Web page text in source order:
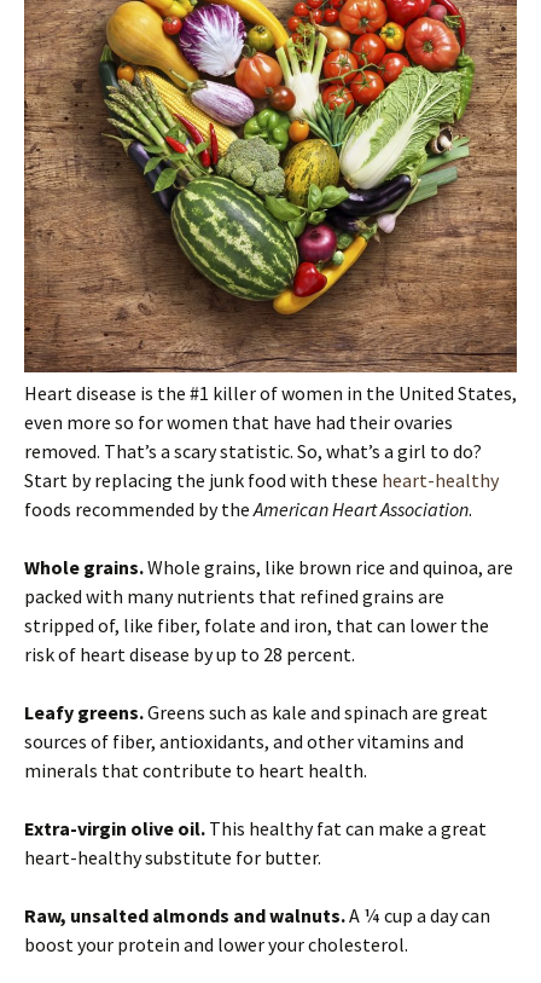
Heart disease is the #1 killer of women in the United States,
even more so for women that have had their ovaries
removed. That’s a scary statistic. So, what’s a girl to do?
Start by replacing the junk food with these heart-healthy
foods recommended by theAmerican Heart Association.
Whole grains.Whole grains, like brown rice and quinoa, are
packed with many nutrients that refined grains are
stripped of, like fiber, folate and iron, that can lower the
risk of heart disease by up to 28 percent.
Leafy greens.Greens such as kale and spinach are great
sources of fiber, antioxidants, and other vitamins and
minerals that contribute to heart health.
Extra-virgin olive oil. This healthy fat can make a great
heart-healthy substitute for butter.
Raw, unsalted almonds and walnuts.A ¼ cup a day can
boost your protein and lower your cholesterol.